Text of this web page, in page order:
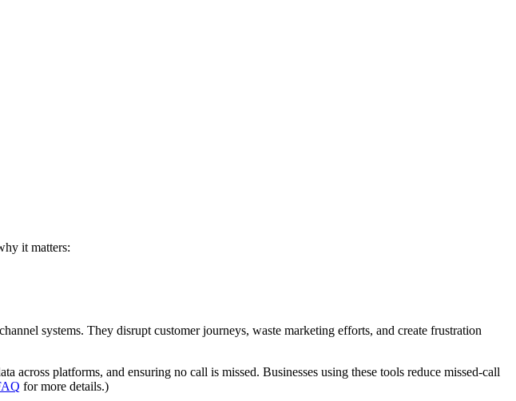
it matters:
systems. They disrupt customer journeys, waste marketing efforts, and create frustration
across platforms, and ensuring no call is missed. Businesses using these tools reduce missed-call
for more details.)